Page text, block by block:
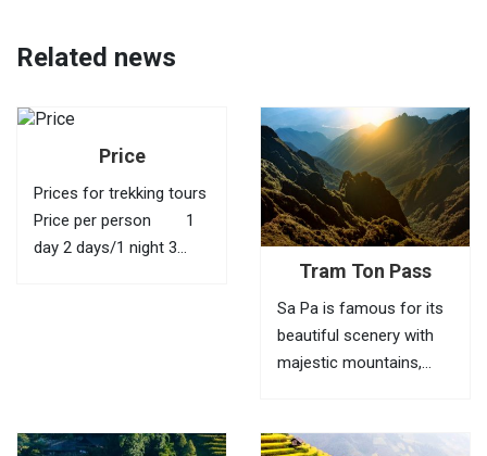
Related news
Price
Prices for trekking tours
Price per person 1
day 2 days/1 night 3
Tram Ton Pass
Sa Pa is famous for its
beautiful scenery with
majestic mountains,
bamboo forests and